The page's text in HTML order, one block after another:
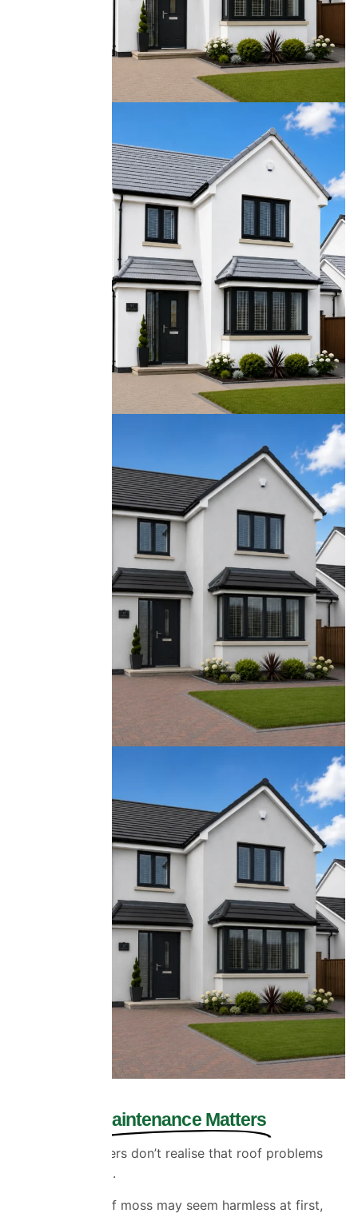
Maintenance Matters
Many homeowners don’t realise that roof problems
often start small.
A few patches of moss may seem harmless at first,